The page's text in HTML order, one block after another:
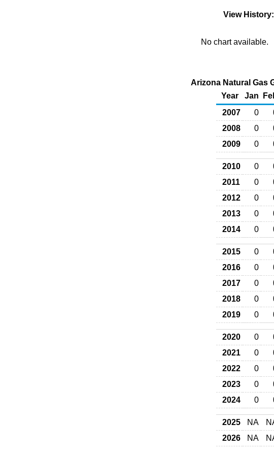
View History:
No chart available.
Arizona Natural Gas
Year
Jan
2007
0
2008
0
2009
0
2010 0
2011
0
2012
0
2013
0
2014
0
2015 0
2016
0
2017
0
2018
0
2019
0
2020 0
2021
0
2022
0
2023
0
2024
0
2025 NA
2026
NA